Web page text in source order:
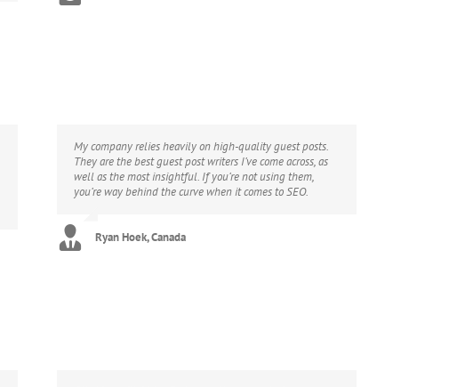
My company relies heavily on high-quality guest posts.
They are the best guest post writers I’ve come across, as
well as the most insightful. If you’re not using them,
you’re way behind the curve when it comes to SEO.
Ryan Hoek, Canada